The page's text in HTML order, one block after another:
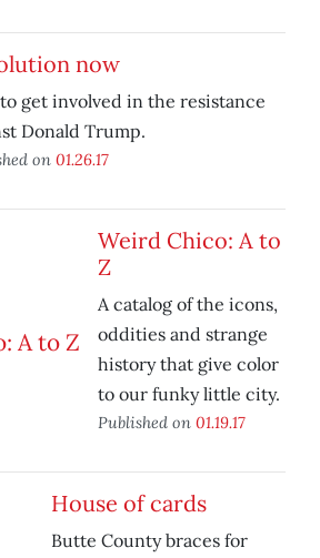
now
get involved in the resistance
Donald Trump.
on 01.26.17
Weird Chico: A to
Z
A catalog of the icons,
oddities and strange
history that give color
to our funky little city.
Published on 01.19.17
House of cards
Butte County braces for